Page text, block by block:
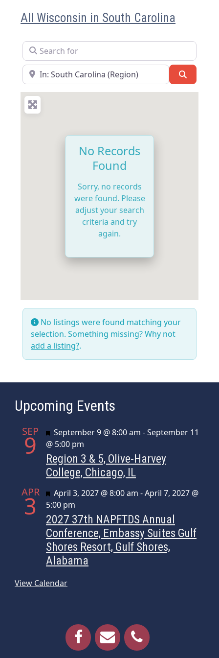
All Wisconsin in South Carolina
Search for
Near
No Records
Found
Sorry, no records
were found. Please
adjust your search
criteria and try
again.
No listings were found matching your
selection. Something missing? Why not
add a listing?.
Upcoming Events
SEP
9 Featured
September 9 @ 8:00 am -September 11
@ 5:00 pm
Region 3 & 5, Olive-Harvey
College, Chicago, IL
APR
3 Featured
April 3, 2027 @ 8:00 am -April 7, 2027 @
5:00 pm
2027 37th NAPFTDS Annual
Conference, Embassy Suites Gulf
Shores Resort, Gulf Shores,
Alabama
View Calendar